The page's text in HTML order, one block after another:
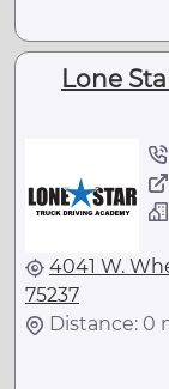
Lone
4041 W.
75237
Distance: 0